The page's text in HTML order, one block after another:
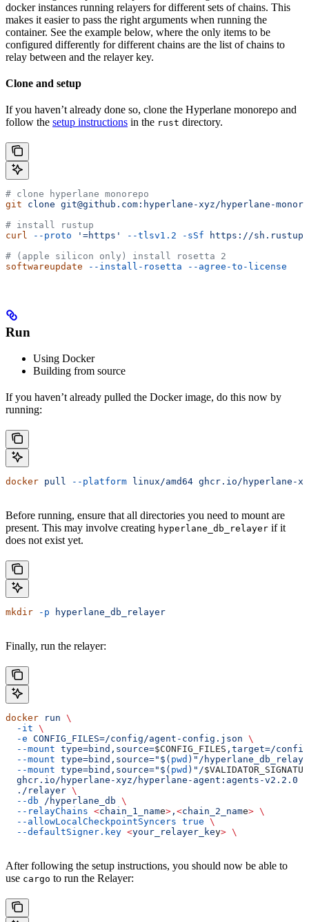
docker instances running relayers for different sets of chains. This
makes it easier to pass the right arguments when running the
container. See the example below, where the only items to be
configured differently for different chains are the list of chains to
relay between and the relayer key.
Clone and setup
If you haven’t already done so, clone the Hyperlane monorepo and
follow the setup instructions in the rust directory.
# clone hyperlane monorepo
git clone git@github.com:hyperlane-xyz/hyperlane-
# install rustup
curl
--proto '=https' --tlsv1.2 -sSf https://
# (apple silicon only) install rosetta 2
softwareupdate --install-rosetta --agree-to-license
Run
Using Docker
Building from source
If you haven’t already pulled the Docker image, do this now by
running:
docker pull --platform linux/amd64 ghcr.io/hyperlane-
Before running, ensure that all directories you need to mount are
present. This may involve creating hyperlane_db_relayer if it
does not exist yet.
mkdir -p hyperlane_db_relayer
Finally, run the relayer:
docker run \
  -it
\
  -e
CONFIG_FILES=/config/agent-config.json \
  --mount
type=bind,source=$CONFIG_FILES ,target=/
  --mount
type=bind,source="$( pwd )"/
  --mount
type=bind,source="$( pwd )"/
  ghcr.io/hyperlane-xyz/hyperlane-agent:agents-v2.2.0
  ./relayer
\
  --db
/hyperlane_db \
  --relayChains
<chain_1_name> , <chain_2_name> \
  --allowLocalCheckpointSyncers
true \
  --defaultSigner.key
<your_relayer_key> \
After following the setup instructions, you should now be able to
use cargo to run the Relayer: